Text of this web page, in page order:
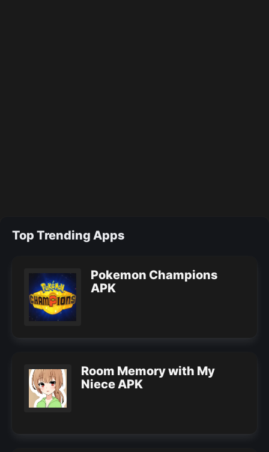
Top Trending Apps
Pokemon Champions
APK
Room Memory with My
Niece APK